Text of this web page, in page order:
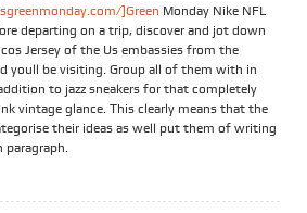
]Green Monday Nike NFL
departing on a trip, discover and jot down
Jersey of the Us embassies from the
youll be visiting. Group all of them with in
to jazz sneakers for that completely
vintage glance. This clearly means that the
their ideas as well put them of writing
paragraph.